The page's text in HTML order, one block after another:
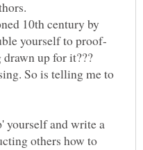
10th century by
So is telling me to
yourself and write a
others how to